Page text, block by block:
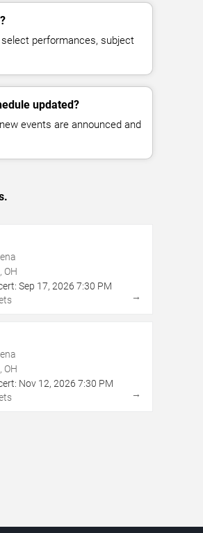
performances, subject
updated?
events are announced and
OH
Sep 17, 2026 7:30 PM
→
OH
Nov 12, 2026 7:30 PM
→